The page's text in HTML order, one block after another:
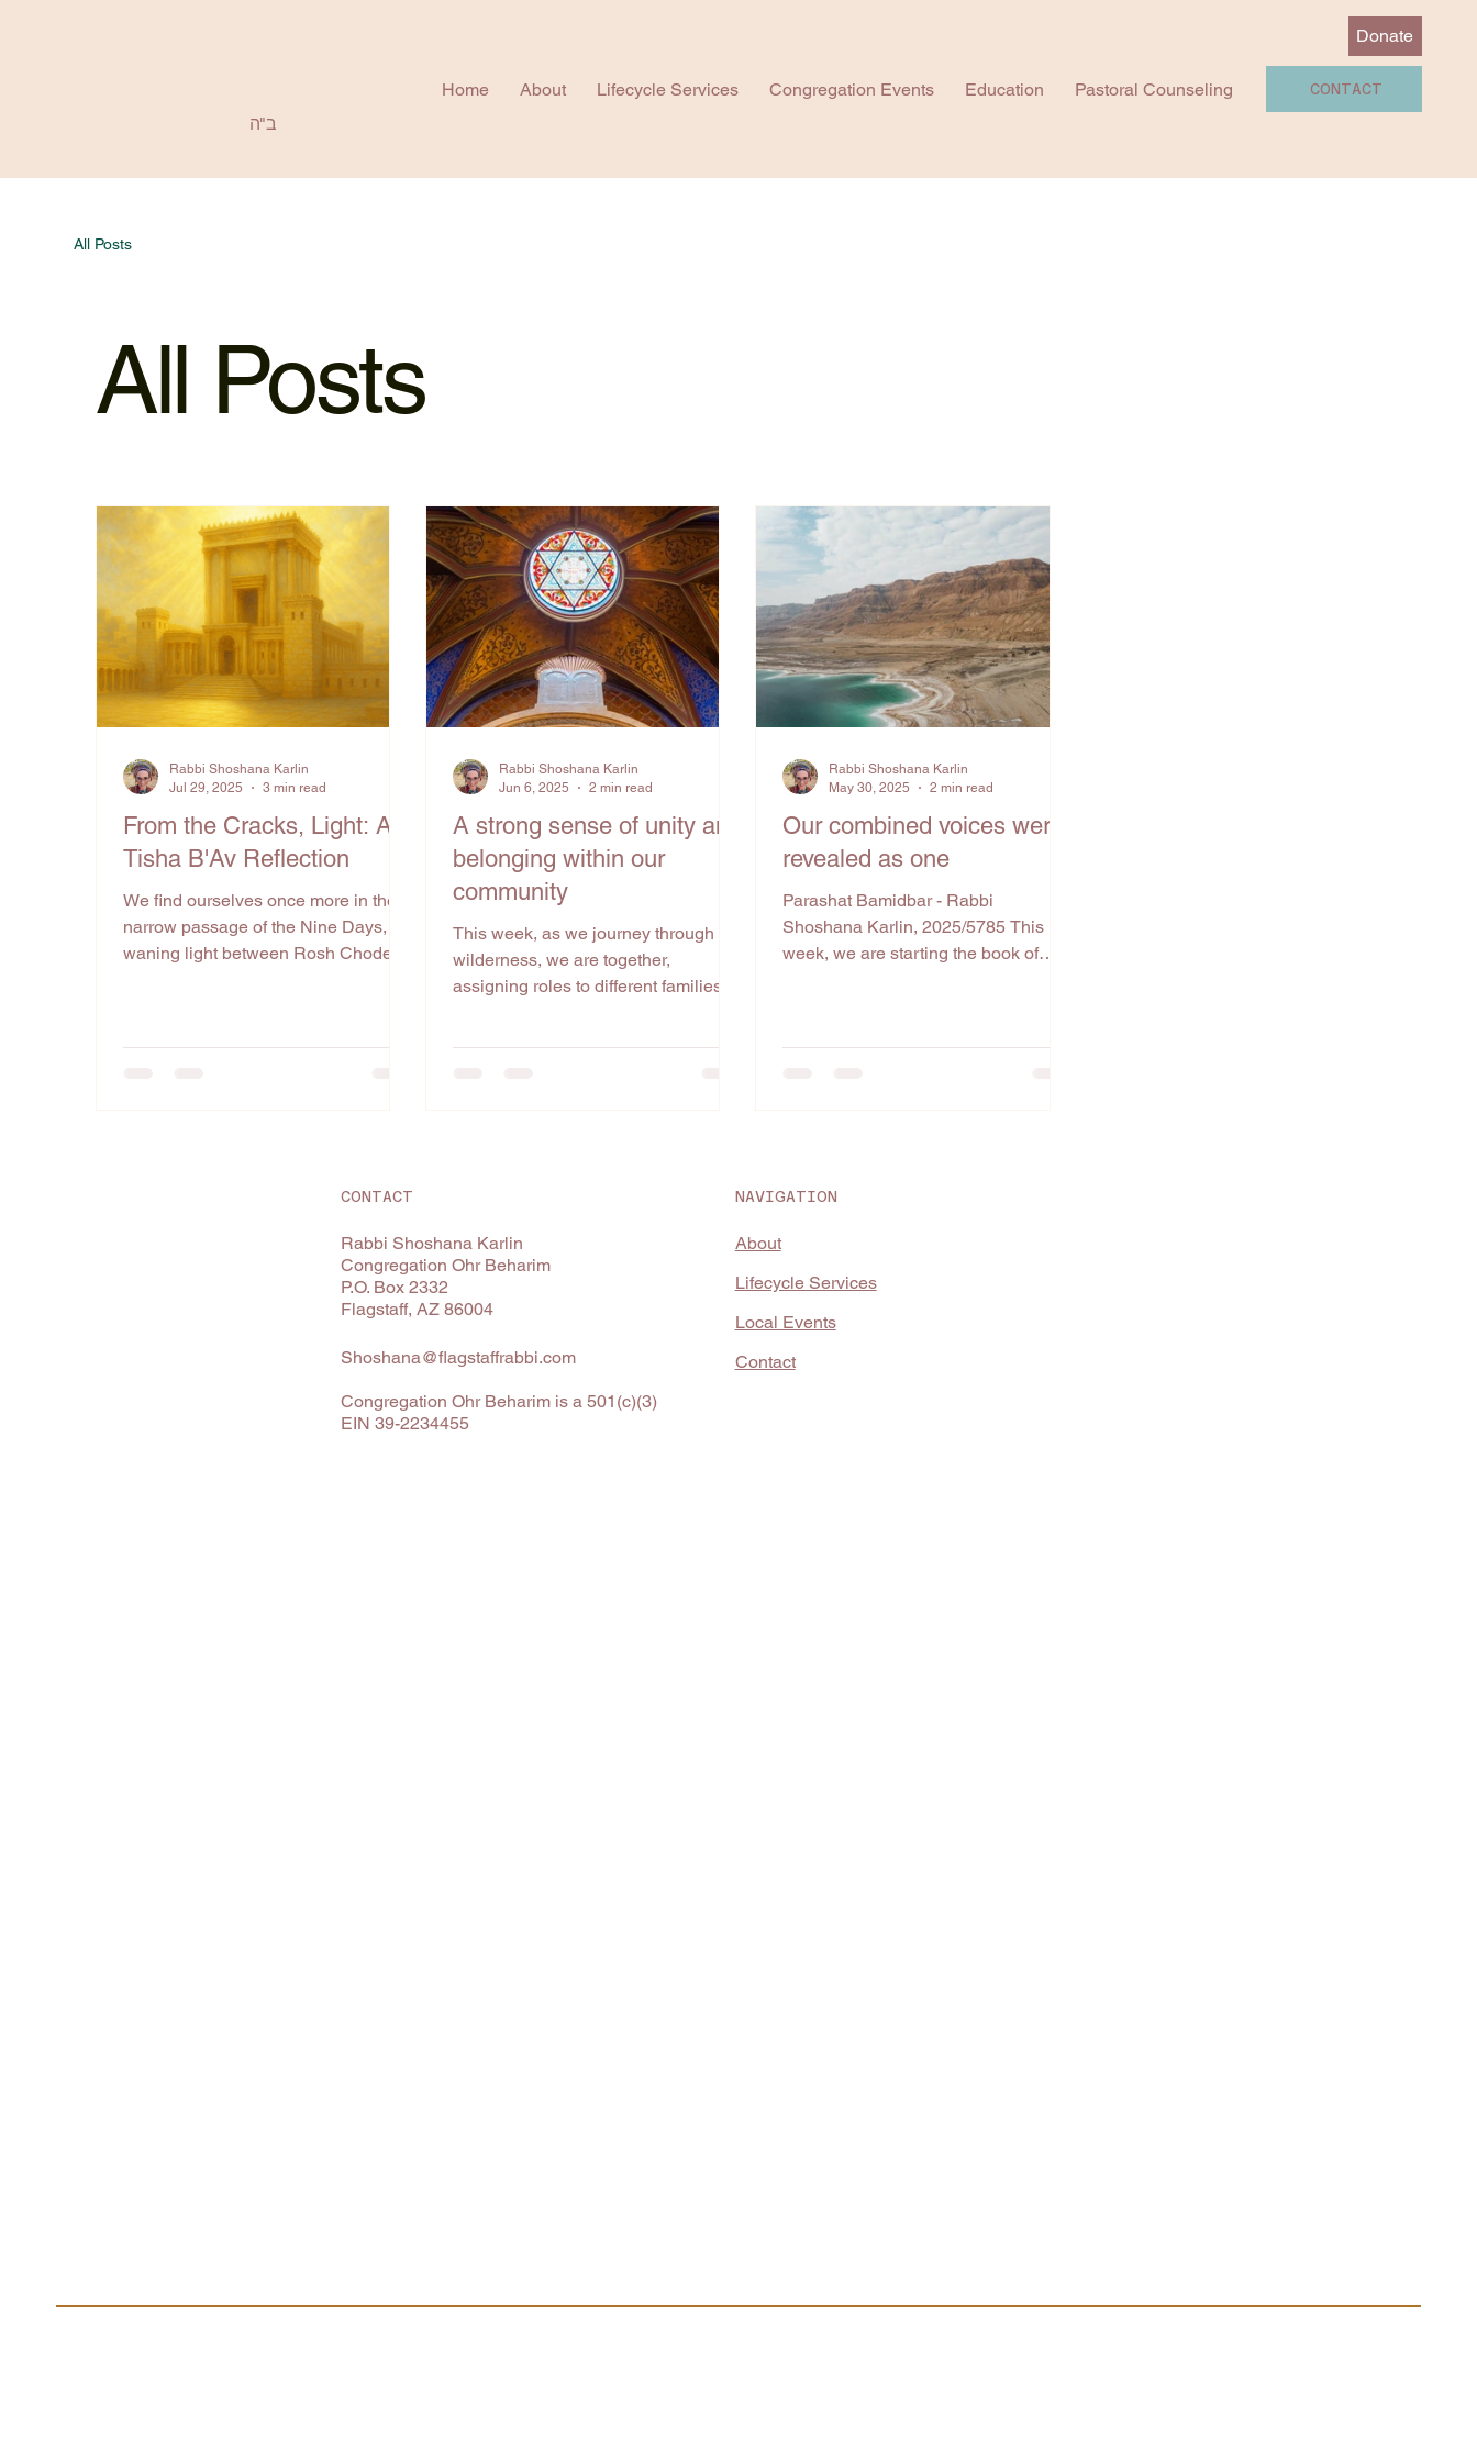
ב"ה
Home About Lifecycle Services Congregation Events Education Pastoral Counseling CONTACT
Donate
All Posts
All Posts
From the Cracks, Light: A
Tisha B'Av Reflection
We find ourselves once more in the
narrow passage of the Nine Days, the
waning light between Rosh Chodesh
Rabbi Shoshana Karlin
Jul 29, 2025
3 min read
A strong sense of unity and
belonging within our
community
This week, as we journey through the
wilderness, we are together,
assigning roles to different families
Rabbi Shoshana Karlin
Jun 6, 2025
2 min read
Our combined voices were
revealed as one
Parashat Bamidbar - Rabbi
Shoshana Karlin, 2025/5785 This
week, we are starting the book of
Rabbi Shoshana Karlin
May 30, 2025
2 min read
CONTACT
Rabbi Shoshana Karlin
Congregation Ohr Beharim
P.O. Box 2332
Flagstaff, AZ 86004
Shoshana@flagstaffrabbi.com
Congregation Ohr Beharim is a 501(c)(3)
EIN 39-2234455
NAVIGATION
About
Lifecycle Services
Local Events
Contact